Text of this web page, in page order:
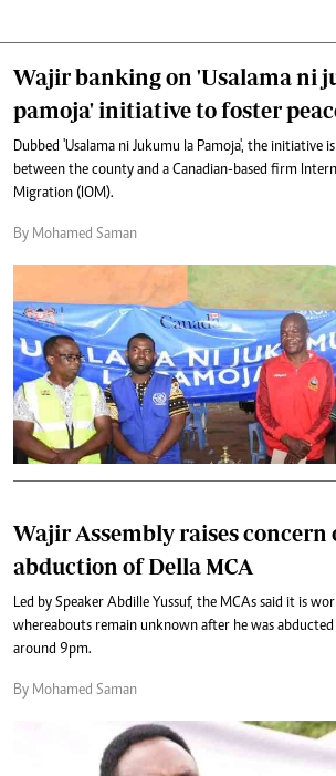
Wajir banking on 'Usalama ni
pamoja' initiative to foster
Dubbed 'Usalama ni Jukumu la Pamoja', the initiative
between the county and a Canadian-based firm
Migration (IOM).
By Mohamed Saman
Wajir Assembly raises concern
abduction of Della MCA
Led by Speaker Abdille Yussuf, the MCAs said it is
whereabouts remain unknown after he was
around 9pm.
By Mohamed Saman